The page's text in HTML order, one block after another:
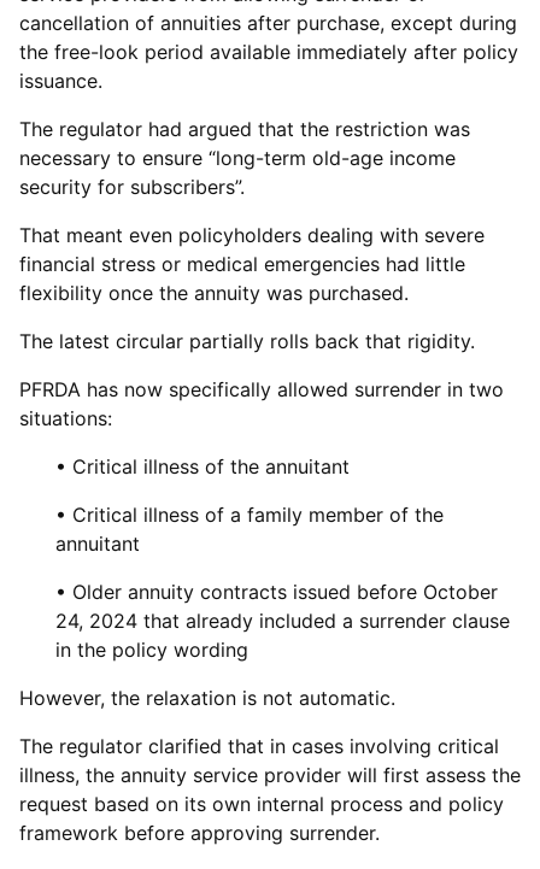
cancellation of annuities after purchase, except during
the free-look period available immediately after policy
issuance.
The regulator had argued that the restriction was
necessary to ensure “long-term old-age income
security for subscribers”.
That meant even policyholders dealing with severe
financial stress or medical emergencies had little
flexibility once the annuity was purchased.
The latest circular partially rolls back that rigidity.
PFRDA has now specifically allowed surrender in two
situations:
• Critical illness of the annuitant
• Critical illness of a family member of the
annuitant
• Older annuity contracts issued before October
24, 2024 that already included a surrender clause
in the policy wording
However, the relaxation is not automatic.
The regulator clarified that in cases involving critical
illness, the annuity service provider will first assess the
request based on its own internal process and policy
framework before approving surrender.